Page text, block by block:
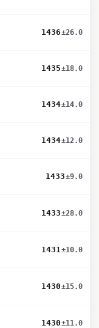
1436±26.0
1435±18.0
1434±14.0
1434±12.0
1433±9.0
1433±28.0
1431±10.0
1430±15.0
1430±11.0